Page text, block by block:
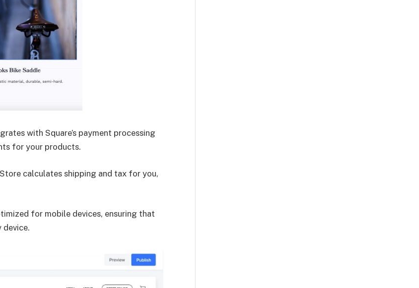
with Square’s payment processing
for your products.
Store calculates shipping and tax for you,
for mobile devices, ensuring that
device.